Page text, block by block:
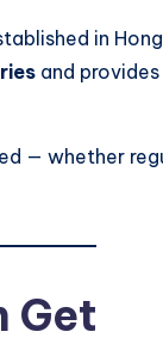
in
and
— whether
Get